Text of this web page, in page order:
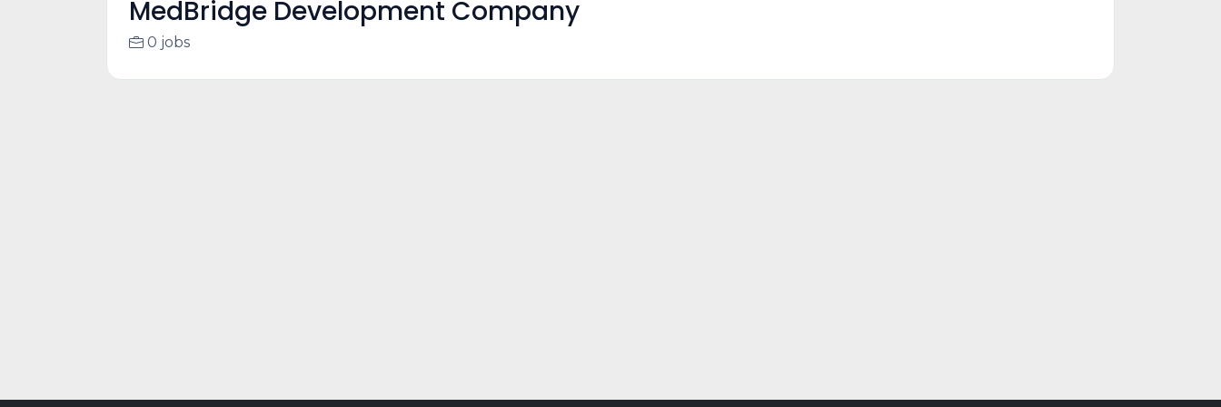
MedBridge Development Company
0 jobs